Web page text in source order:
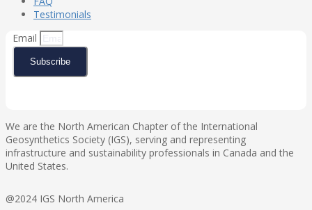
Testimonials
Email
Subscribe
We are the North American Chapter of the International
Geosynthetics Society (IGS), serving and representing
infrastructure and sustainability professionals in Canada and the
United States.
@2024 IGS North America